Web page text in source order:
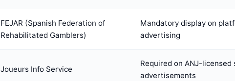
FEJAR (Spanish Federation of
Rehabilitated Gamblers)
Mandatory display on
advertising
Joueurs Info Service
Required on ANJ-licensed
advertisements